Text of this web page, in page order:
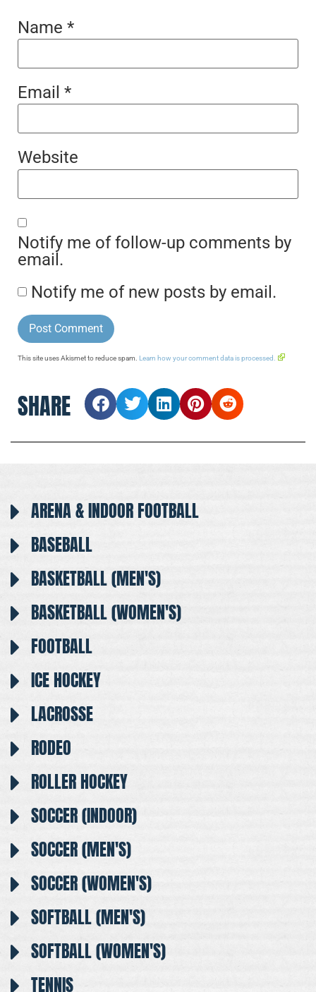
Name *
Email *
Website
Notify me of follow-up comments by
email.
Notify me of new posts by email.
This site uses Akismet to reduce spam. Learn how your comment data is processed.
SHARE
ARENA & INDOOR FOOTBALL
BASEBALL
BASKETBALL (MEN'S)
BASKETBALL (WOMEN'S)
FOOTBALL
ICE HOCKEY
LACROSSE
RODEO
ROLLER HOCKEY
SOCCER (INDOOR)
SOCCER (MEN'S)
SOCCER (WOMEN'S)
SOFTBALL (MEN'S)
SOFTBALL (WOMEN'S)
TENNIS